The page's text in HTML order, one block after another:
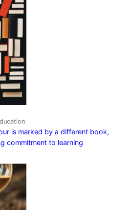
is marked by a different book,
commitment to learning